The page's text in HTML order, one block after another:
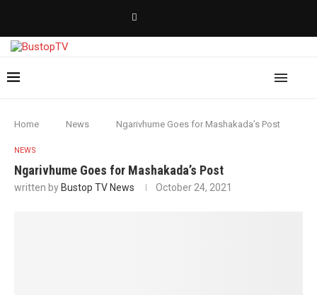
Home News Ngarivhume Goes for Mashakada’s Post
NEWS
Ngarivhume Goes for Mashakada’s Post
written by Bustop TV News October 24, 2021